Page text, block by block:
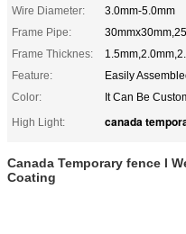
Wire Diameter:
3.0mm-5.0mm
Frame Pipe:
Frame Thicknes:
Feature:
Easily
Color:
It Can Be
High Light:
canada
Canada Temporary fence l
Coating